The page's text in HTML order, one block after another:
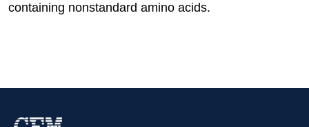
containing nonstandard amino acids.